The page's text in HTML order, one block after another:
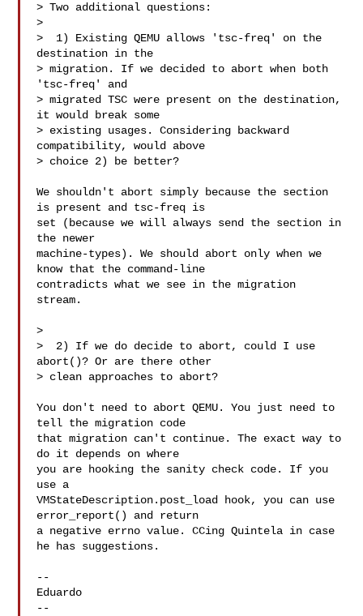
> Two additional questions:
>
>  1) Existing QEMU allows 'tsc-freq' on the
destination in the
> migration. If we decided to abort when both
'tsc-freq' and
> migrated TSC were present on the destination,
it would break some
> existing usages. Considering backward
compatibility, would above
> choice 2) be better?
We shouldn't abort simply because the section
is present and tsc-freq is
set (because we will always send the section in
the newer
machine-types). We should abort only when we
know that the command-line
contradicts what we see in the migration
stream.
>
>  2) If we do decide to abort, could I use
abort()? Or are there other
> clean approaches to abort?
You don't need to abort QEMU. You just need to
tell the migration code
that migration can't continue. The exact way to
do it depends on where
you are hooking the sanity check code. If you
use a
VMStateDescription.post_load hook, you can use
error_report() and return
a negative errno value. CCing Quintela in case
he has suggestions.
--
Eduardo
--